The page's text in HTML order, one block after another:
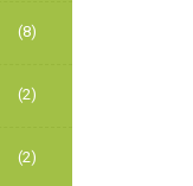
(8)
(2)
(2)